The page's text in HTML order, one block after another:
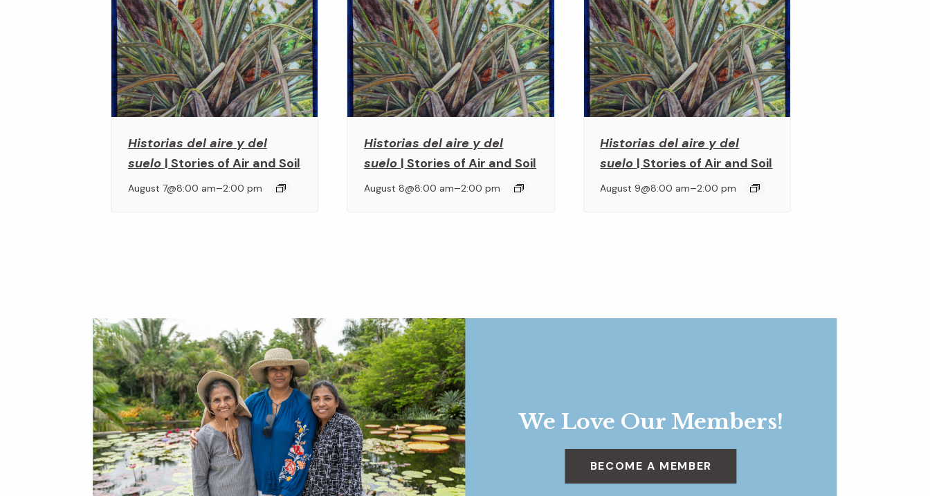
Historias del aire y del
suelo | Stories of Air and Soil
August 7@8:00 am–2:00 pm
Historias del aire y del
suelo | Stories of Air and Soil
August 8@8:00 am–2:00 pm
Historias del aire y del
suelo | Stories of Air and Soil
August 9@8:00 am–2:00 pm
We Love Our Members!
BECOME A MEMBER